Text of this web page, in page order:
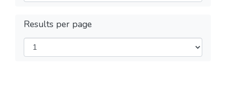
Results per page